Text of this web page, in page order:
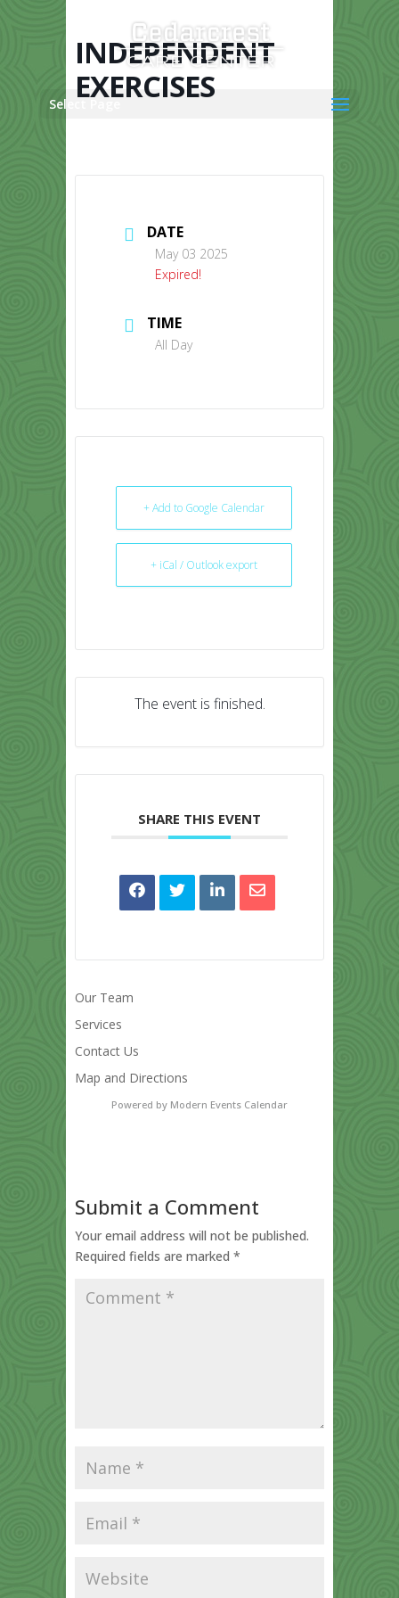
Select Page
INDEPENDENT
EXERCISES
DATE
May 03 2025
Expired!
TIME
All Day
+ Add to Google Calendar
+ iCal / Outlook export
The event is finished.
SHARE THIS EVENT
Our Team
Services
Contact Us
Map and Directions
Powered by Modern Events Calendar
Submit a Comment
Your email address will not be published.
Required fields are marked *